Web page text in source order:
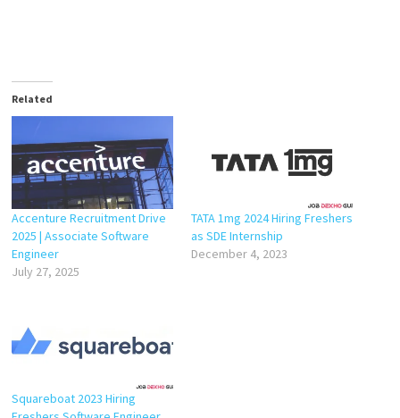
Related
Accenture Recruitment Drive
2025 | Associate Software
Engineer
July 27, 2025
TATA 1mg 2024 Hiring Freshers
as SDE Internship
December 4, 2023
Squareboat 2023 Hiring